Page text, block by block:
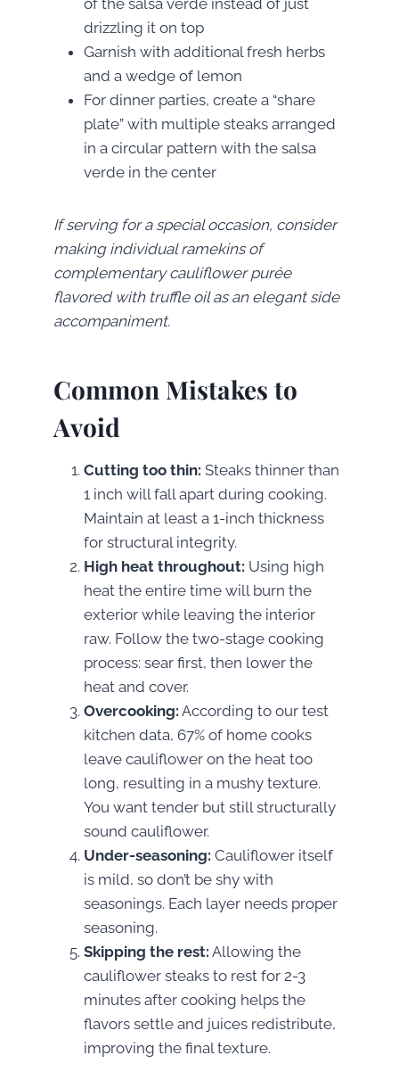
drizzling it on top
Garnish with additional fresh herbs
and a wedge of lemon
For dinner parties, create a “share
plate” with multiple steaks arranged
in a circular pattern with the salsa
verde in the center
If serving for a special occasion, consider
making individual ramekins of
complementary cauliflower purée
flavored with truffle oil as an elegant side
accompaniment.
Common Mistakes to
Avoid
Cutting too thin: Steaks thinner than
1 inch will fall apart during cooking.
Maintain at least a 1-inch thickness
for structural integrity.
High heat throughout: Using high
heat the entire time will burn the
exterior while leaving the interior
raw. Follow the two-stage cooking
process: sear first, then lower the
heat and cover.
Overcooking: According to our test
kitchen data, 67% of home cooks
leave cauliflower on the heat too
long, resulting in a mushy texture.
You want tender but still structurally
sound cauliflower.
Under-seasoning: Cauliflower itself
is mild, so don’t be shy with
seasonings. Each layer needs proper
seasoning.
Skipping the rest: Allowing the
cauliflower steaks to rest for 2-3
minutes after cooking helps the
flavors settle and juices redistribute,
improving the final texture.